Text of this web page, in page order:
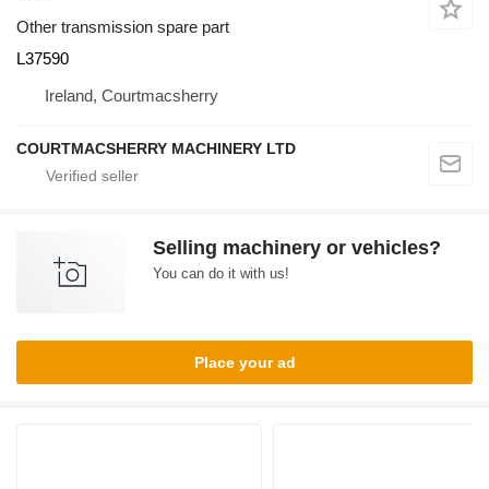
Other transmission spare part
L37590
Ireland, Courtmacsherry
COURTMACSHERRY MACHINERY LTD
Selling machinery or vehicles?
You can do it with us!
Place your ad